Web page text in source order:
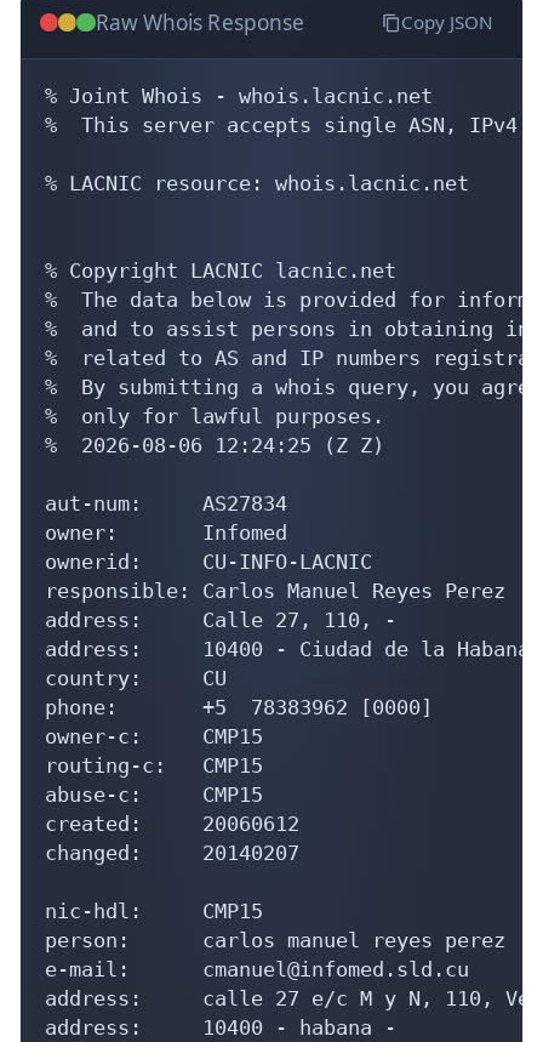
Raw Whois Response Copy JSON
% Joint Whois - whois.lacnic.net
%  This server accepts single ASN, IPv4
% LACNIC resource: whois.lacnic.net
% Copyright LACNIC lacnic.net
%  The data below is provided for
%  and to assist persons in obtaining
%  related to AS and IP numbers
%  By submitting a whois query, you
%  only for lawful purposes.
%  2026-08-06 12:24:25 (Z Z)
aut-num:     AS27834
owner:       Infomed
ownerid:     CU-INFO-LACNIC
responsible: Carlos Manuel Reyes Perez
address:     Calle 27, 110, -
address:     10400 - Ciudad de la
country:     CU
phone:       +5  78383962 [0000]
owner-c:     CMP15
routing-c:   CMP15
abuse-c:     CMP15
created:     20060612
changed:     20140207
nic-hdl:     CMP15
person:      carlos manuel reyes perez
e-mail:      cmanuel@infomed.sld.cu
address:     calle 27 e/c M y N, 110,
address:     10400 - habana -